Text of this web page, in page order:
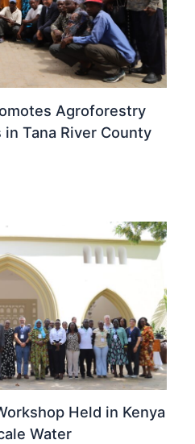
Agroforestry
Tana River County
Held in Kenya
Water